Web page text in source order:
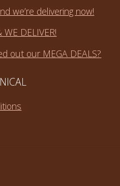
we’re delivering now!
DELIVER!
out our MEGA DEALS?